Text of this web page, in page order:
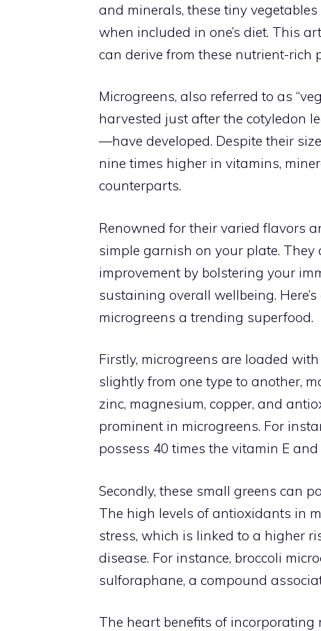
and minerals, these tiny
when included in one’s diet. This
can derive from these nutrient-rich
Microgreens, also referred to as
harvested just after the cotyledon
—have developed. Despite their
nine times higher in vitamins,
counterparts.
Renowned for their varied flavors
simple garnish on your plate.
improvement by bolstering your
sustaining overall wellbeing.
microgreens a trending superfood.
Firstly, microgreens are loaded
slightly from one type to another,
zinc, magnesium, copper, and
prominent in microgreens. For
possess 40 times the vitamin E
Secondly, these small greens can
The high levels of antioxidants in
stress, which is linked to a higher
disease. For instance, broccoli
sulforaphane, a compound
The heart benefits of incorporating